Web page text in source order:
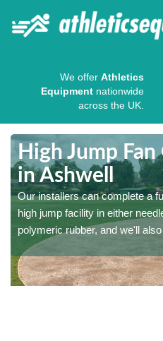
We offer Athletics
Equipment nationwide
across the UK.
High Jump
in Ashwell
Our installers can complete a
high jump facility in either
polymeric rubber, and we'll